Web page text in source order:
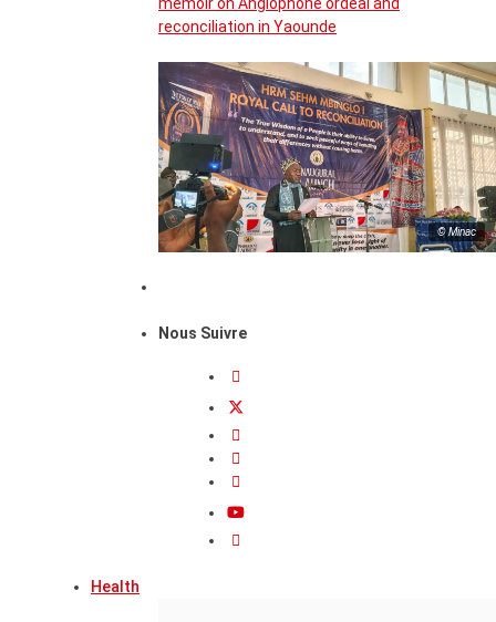
reconciliation in Yaounde
© Minac
Nous Suivre
Health